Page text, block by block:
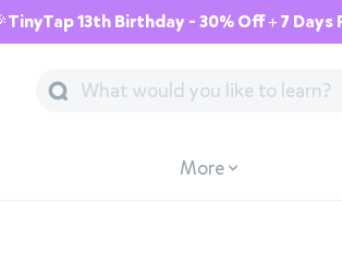
13th Birthday - 30% Off + 7 Days
More